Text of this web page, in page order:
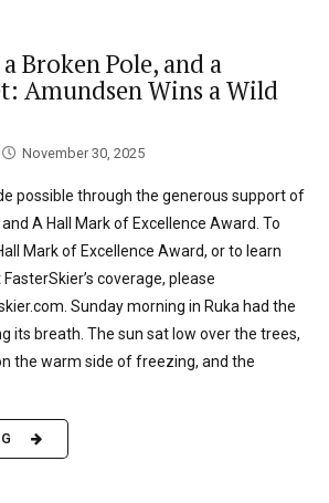
Broken Pole, and a
Amundsen Wins a Wild
November 30, 2025
possible through the generous support of
A Hall Mark of Excellence Award. To
Mark of Excellence Award, or to learn
coverage, please
Sunday morning in Ruka had the
its breath. The sun sat low over the trees,
the warm side of freezing, and the